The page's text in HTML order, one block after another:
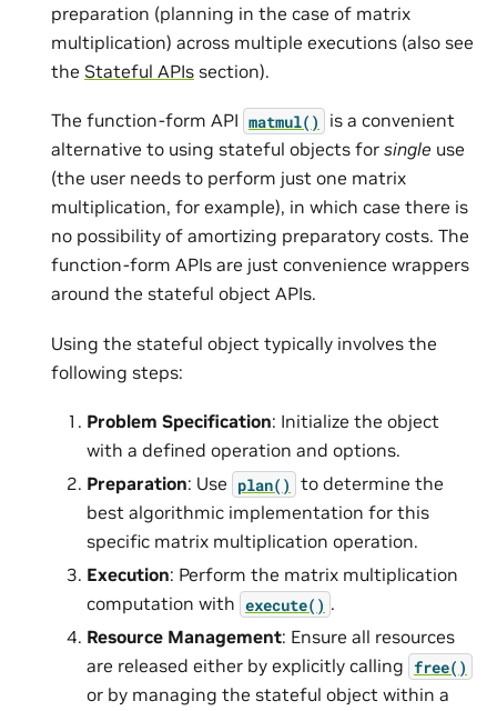
preparation (planning in the case of matrix
multiplication) across multiple executions (also see
the Stateful APIs section).
The function-form API matmul()
is a convenient
alternative to using stateful objects for single use
(the user needs to perform just one matrix
multiplication, for example), in which case there is
no possibility of amortizing preparatory costs. The
function-form APIs are just convenience wrappers
around the stateful object APIs.
Using the stateful object typically involves the
following steps:
Problem Specification: Initialize the object
with a defined operation and options.
Preparation: Use plan() to determine the
best algorithmic implementation for this
specific matrix multiplication operation.
Execution: Perform the matrix multiplication
computation with execute() .
Resource Management: Ensure all resources
are released either by explicitly calling free()
or by managing the stateful object within a